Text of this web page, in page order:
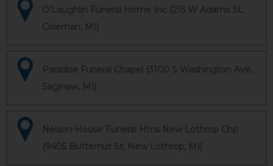
O'Laughlin Funeral Home Inc (215 W Adams St,
Coleman, MI)
Paradise Funeral Chapel (3100 S Washington Ave,
Saginaw, MI)
Nelson-House Funeral Hms New Lothrop Chp
(9405 Butternut St, New Lothrop, MI)